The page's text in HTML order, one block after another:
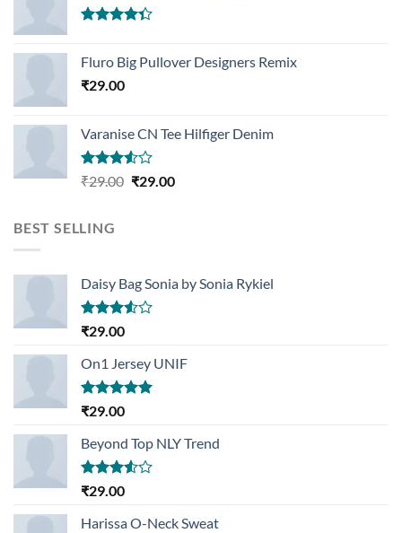
of 5
Fluro Big Pullover Designers Remix
₹29.00
Varanise CN Tee Hilfiger Denim
Rated
₹29.00 Original
₹29.00Current
BEST SELLING
Daisy Bag Sonia by Sonia Rykiel
Rated
of 5
₹29.00
On1 Jersey UNIF
Rated5.00
₹29.00
Beyond Top NLY Trend
Rated
of 5
₹29.00
Harissa O-Neck Sweat